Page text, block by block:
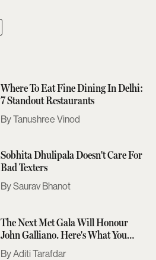
Where To Eat Fine Dining In Delhi:
7 Standout Restaurants
Tanushree Vinod
Sobhita Dhulipala Doesn't Care For
Bad Texters
Saurav Bhanot
The Next Met Gala Will Honour
John Galliano. Here's What You
Need To Know
Aditi Tarafdar